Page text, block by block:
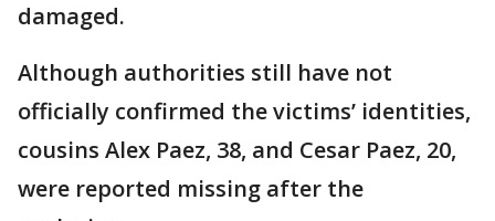
damaged.
Although authorities still have not
officially confirmed the victims’ identities,
cousins Alex Paez, 38, and Cesar Paez, 20,
were reported missing after the